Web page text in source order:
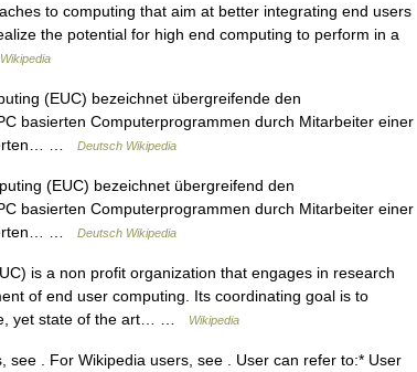
to computing that aim at better integrating end users
the potential for high end computing to perform in a
Wikipedia
(EUC) bezeichnet übergreifende den
basierten Computerprogrammen durch Mitarbeiter einer
…
Deutsch Wikipedia
(EUC) bezeichnet übergreifend den
basierten Computerprogrammen durch Mitarbeiter einer
…
Deutsch Wikipedia
is a non profit organization that engages in research
of end user computing. Its coordinating goal is to
yet state of the art… …
Wikipedia
. For Wikipedia users, see . User can refer to:* User